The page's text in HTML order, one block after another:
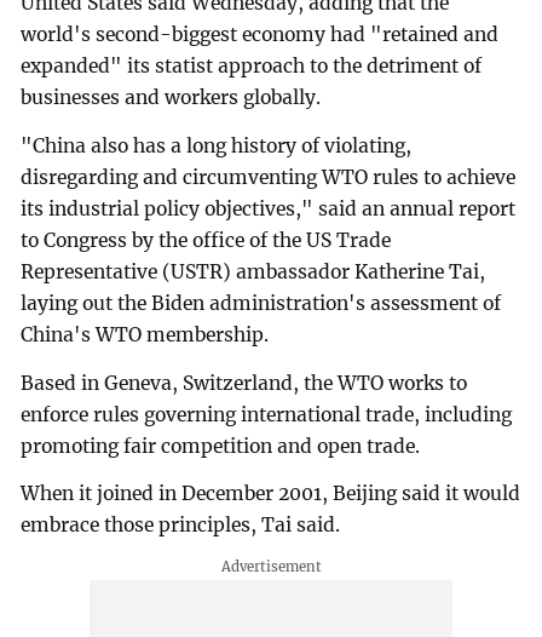
world's second-biggest economy had "retained and
expanded" its statist approach to the detriment of
businesses and workers globally.
"China also has a long history of violating,
disregarding and circumventing WTO rules to achieve
its industrial policy objectives," said an annual report
to Congress by the office of the US Trade
Representative (USTR) ambassador Katherine Tai,
laying out the Biden administration's assessment of
China's WTO membership.
Based in Geneva, Switzerland, the WTO works to
enforce rules governing international trade, including
promoting fair competition and open trade.
When it joined in December 2001, Beijing said it would
embrace those principles, Tai said.